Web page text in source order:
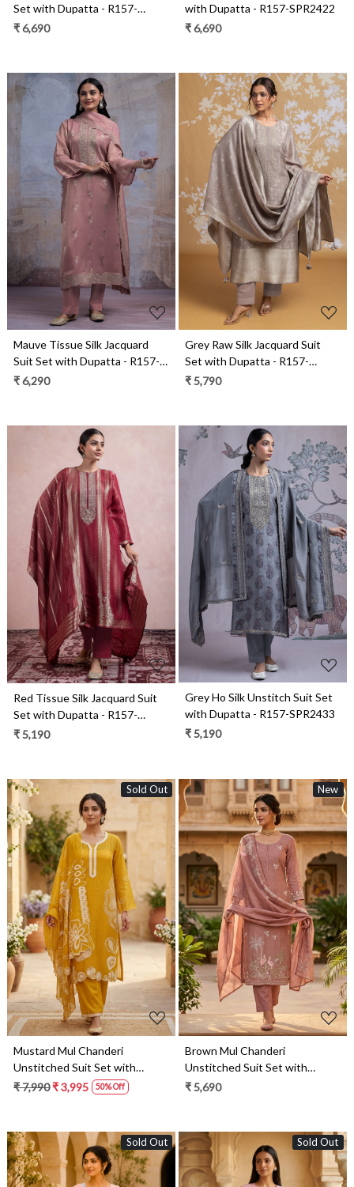
Set with Dupatta - R157-
SPR2422A
₹ 6,690
with Dupatta - R157-SPR2422
₹ 6,690
Loading...
Mauve Tissue Silk Jacquard
Suit Set with Dupatta - R157-
SPR2547A
₹ 6,290
Loading...
Grey Raw Silk Jacquard Suit
Set with Dupatta - R157-
SPR2590B
₹ 5,790
Loading...
Red Tissue Silk Jacquard Suit
Set with Dupatta - R157-
SPR2459
₹ 5,190
Loading...
Grey Ho Silk Unstitch Suit Set
with Dupatta - R157-SPR2433
₹ 5,190
Sold Out
Loading...
Mustard Mul Chanderi
Unstitched Suit Set with
Beautiful Dupatta - 752-8813
₹ 7,990₹ 3,995 50% Off
New
Loading...
Brown Mul Chanderi
Unstitched Suit Set with
Beautiful Dupatta - 752-9189
₹ 5,690
Sold Out Sold Out